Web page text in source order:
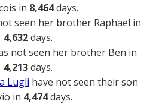
in 8,464days.
seen her brother Raphael in
4,632days.
not seen her brother Ben in
4,213days.
Lugli have not seen their son
in 4,474days.